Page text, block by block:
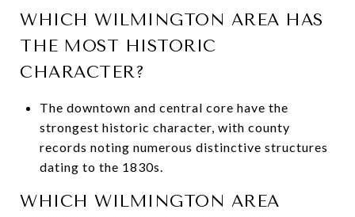
WHICH WILMINGTON AREA HAS
THE MOST HISTORIC
CHARACTER?
The downtown and central core have the
strongest historic character, with county
records noting numerous distinctive structures
dating to the 1830s.
WHICH WILMINGTON AREA